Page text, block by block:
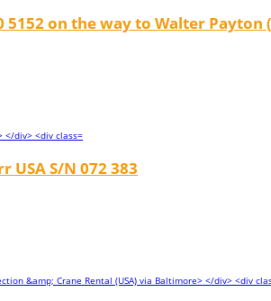
5152 on the way to Walter
USA S/N 072 383